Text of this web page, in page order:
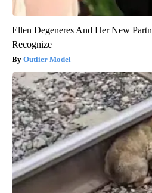
Ellen Degeneres And Her New
Recognize
Outlier Model